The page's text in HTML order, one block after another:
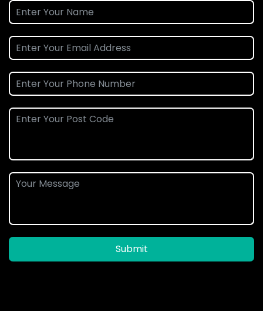
Submit